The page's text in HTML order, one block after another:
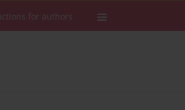
for authors